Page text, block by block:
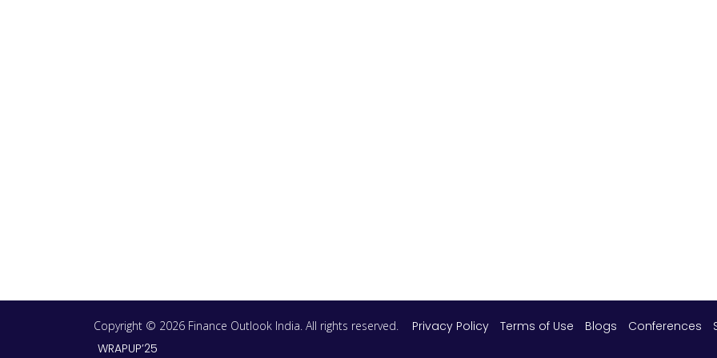
Copyright © 2026 Finance Outlook India. All rights reserved. Privacy Policy Terms of Use Blogs Conferences
WRAPUP’25